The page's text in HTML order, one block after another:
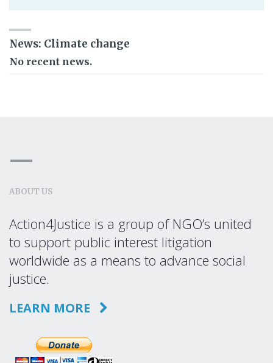
News: Climate change
No recent news.
ABOUT US
Action4Justice is a group of NGO’s united
to support public interest litigation
worldwide as a means to advance social
justice.
LEARN MORE